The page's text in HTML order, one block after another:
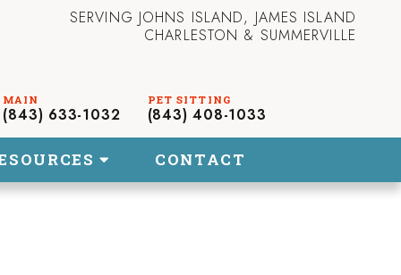
SERVING JOHNS ISLAND, JAMES ISLAND
CHARLESTON & SUMMERVILLE
(843) 633-1032 (843) 408-1033
CONTACT